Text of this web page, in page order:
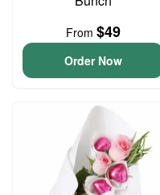
From $49
Order Now